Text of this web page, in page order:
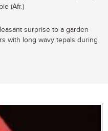
(Afr.)
surprise to a garden
with long wavy tepals during